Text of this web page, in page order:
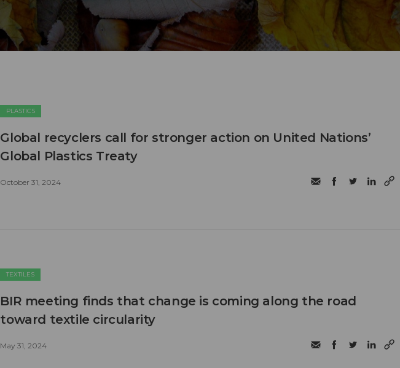
PLASTICS
Global recyclers call for stronger action on United Nations’
Global Plastics Treaty
October 31, 2024
TEXTILES
BIR meeting finds that change is coming along the road
toward textile circularity
May 31, 2024